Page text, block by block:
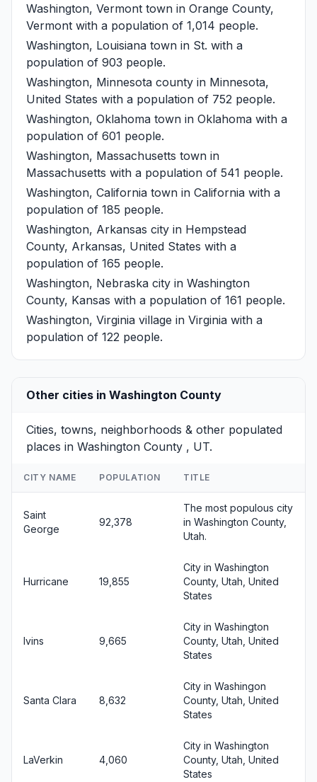
Washington, Vermont town in Orange County,
Vermont with a population of 1,014 people.
Washington, Louisiana town in St. with a
population of 903 people.
Washington, Minnesota county in Minnesota,
United States with a population of 752 people.
Washington, Oklahoma town in Oklahoma with a
population of 601 people.
Washington, Massachusetts town in
Massachusetts with a population of 541 people.
Washington, California town in California with a
population of 185 people.
Washington, Arkansas city in Hempstead
County, Arkansas, United States with a
population of 165 people.
Washington, Nebraska city in Washington
County, Kansas with a population of 161 people.
Washington, Virginia village in Virginia with a
population of 122 people.
Other cities in Washington County
Cities, towns, neighborhoods & other populated
places in Washington County , UT.
CITY NAME POPULATION TITLE
Saint
George
92,378
The most populous city
in Washington County,
Utah.
Hurricane 19,855
City in Washington
County, Utah, United
States
Ivins 9,665
City in Washington
County, Utah, United
States
Santa Clara 8,632
City in Washingon
County, Utah, United
States
LaVerkin 4,060
City in Washington
County, Utah, United
States